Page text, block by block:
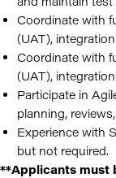
Coordinate with
(UAT),
Coordinate with
(UAT),
Participate in
planning,
Experience with
but not required.
**Applicants must